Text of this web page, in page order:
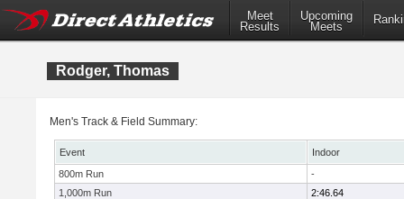
Meet
Results
Upcoming
Meets
Rodger, Thomas
Men's Track & Field Summary:
Event
Indoor
800m Run
-
1,000m Run
2:46.64